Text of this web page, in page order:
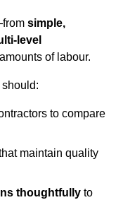
simple,
level
of labour.
to compare
maintain quality
thoughtfully to